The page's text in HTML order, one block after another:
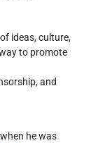
ideas, culture,
to promote
and
he was